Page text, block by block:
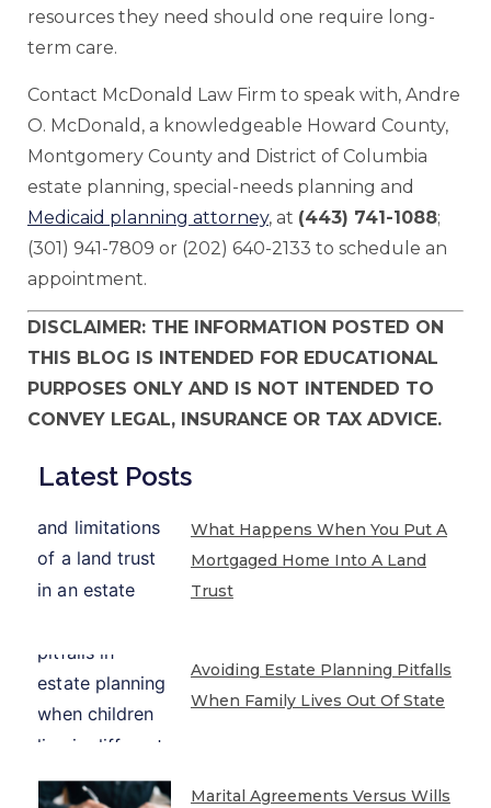
resources they need should one require long-
term care.
Contact McDonald Law Firm to speak with, Andre
O. McDonald, a knowledgeable Howard County,
Montgomery County and District of Columbia
estate planning, special-needs planning and
Medicaid planning attorney, at (443) 741-1088;
(301) 941-7809 or (202) 640-2133 to schedule an
appointment.
DISCLAIMER: THE INFORMATION POSTED ON
THIS BLOG IS INTENDED FOR EDUCATIONAL
PURPOSES ONLY AND IS NOT INTENDED TO
CONVEY LEGAL, INSURANCE OR TAX ADVICE.
Latest Posts
What Happens When You Put A
Mortgaged Home Into A Land
Trust
Avoiding Estate Planning Pitfalls
When Family Lives Out Of State
Marital Agreements Versus Wills